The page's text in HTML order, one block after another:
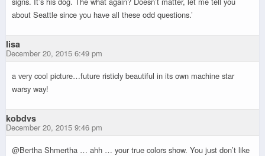
about Seattle since you have all these odd questions.’
lisa
December 20, 2015 6:49 pm
a very cool picture…future risticly beautiful in its own machine star
warsy way!
kobdvs
December 20, 2015 9:46 pm
@Bertha Shmertha … ahh … your true colors show. You just don’t like